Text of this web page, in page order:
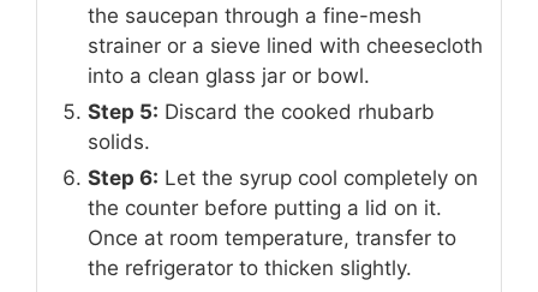
the saucepan through a fine-mesh
strainer or a sieve lined with cheesecloth
into a clean glass jar or bowl.
Step 5: Discard the cooked rhubarb
solids.
Step 6: Let the syrup cool completely on
the counter before putting a lid on it.
Once at room temperature, transfer to
the refrigerator to thicken slightly.